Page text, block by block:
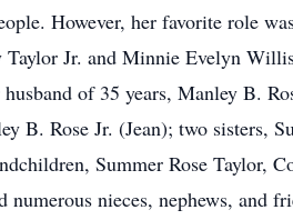
However, her favorite role
Jr. and Minnie Evelyn
of 35 years, Manley B.
B. Rose Jr. (Jean); two sisters,
Summer Rose Taylor,
nieces, nephews, and